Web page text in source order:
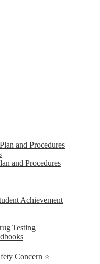
and Procedures
and Procedures
Achievement
Testing
Concern ⭐